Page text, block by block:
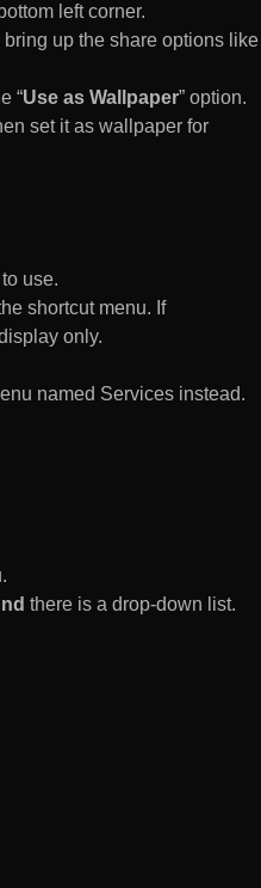
left corner.
up the share options like
“Use as Wallpaper” option.
set it as wallpaper for
use.
shortcut menu. If
only.
named Services instead.
there is a drop-down list.